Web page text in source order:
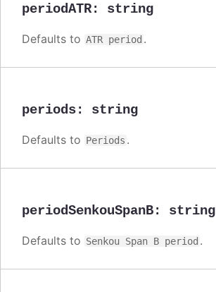
periodATR: string
Defaults to ATR period .
periods: string
Defaults to Periods .
periodSenkouSpanB: string
Defaults to Senkou Span B period .